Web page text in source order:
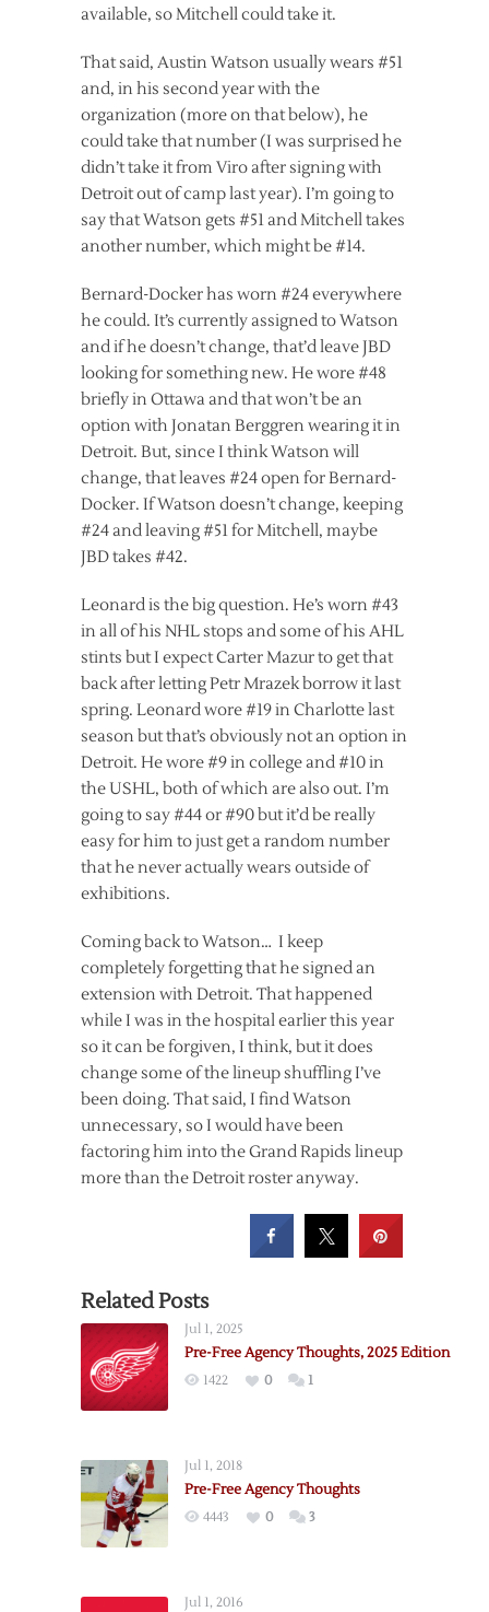
available, so Mitchell could take it.
That said, Austin Watson usually wears #51
and, in his second year with the
organization (more on that below), he
could take that number (I was surprised he
didn’t take it from Viro after signing with
Detroit out of camp last year). I’m going to
say that Watson gets #51 and Mitchell takes
another number, which might be #14.
Bernard-Docker has worn #24 everywhere
he could. It’s currently assigned to Watson
and if he doesn’t change, that’d leave JBD
looking for something new. He wore #48
briefly in Ottawa and that won’t be an
option with Jonatan Berggren wearing it in
Detroit. But, since I think Watson will
change, that leaves #24 open for Bernard-
Docker. If Watson doesn’t change, keeping
#24 and leaving #51 for Mitchell, maybe
JBD takes #42.
Leonard is the big question. He’s worn #43
in all of his NHL stops and some of his AHL
stints but I expect Carter Mazur to get that
back after letting Petr Mrazek borrow it last
spring. Leonard wore #19 in Charlotte last
season but that’s obviously not an option in
Detroit. He wore #9 in college and #10 in
the USHL, both of which are also out. I’m
going to say #44 or #90 but it’d be really
easy for him to just get a random number
that he never actually wears outside of
exhibitions.
Coming back to Watson… I keep
completely forgetting that he signed an
extension with Detroit. That happened
while I was in the hospital earlier this year
so it can be forgiven, I think, but it does
change some of the lineup shuffling I’ve
been doing. That said, I find Watson
unnecessary, so I would have been
factoring him into the Grand Rapids lineup
more than the Detroit roster anyway.
Related Posts
Jul 1, 2025
Pre-Free Agency Thoughts, 2025 Edition
1422 0 1
Jul 1, 2018
Pre-Free Agency Thoughts
4443 0 3
Jul 1, 2016